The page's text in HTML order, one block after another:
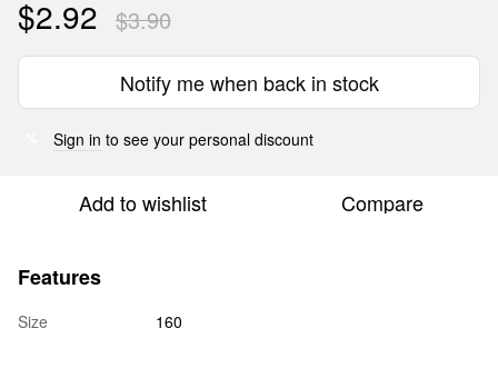
$2.92 $3.90
Notify me when back in stock
Sign in to see your personal discount
Add to wishlist Compare
Features
Size 160